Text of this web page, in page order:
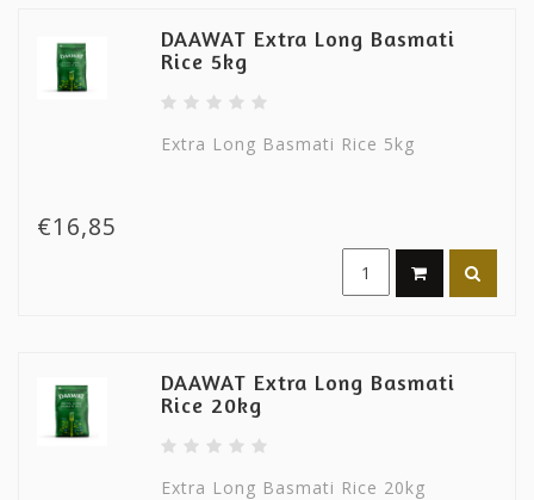
DAAWAT Extra Long Basmati
Rice 5kg
Extra Long Basmati Rice 5kg
€16,85
DAAWAT Extra Long Basmati
Rice 20kg
Extra Long Basmati Rice 20kg